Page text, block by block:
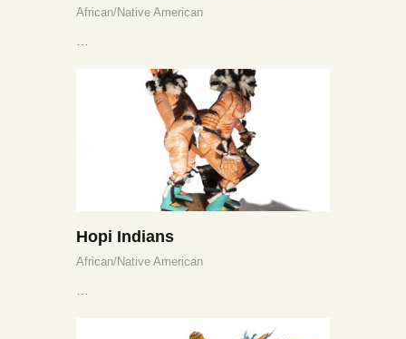
African/Native American
Hopi Indians
African/Native American